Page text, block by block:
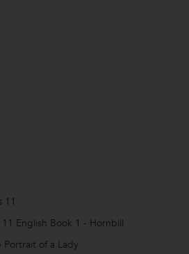
11
English Book 1 - Hornbill
of a Lady